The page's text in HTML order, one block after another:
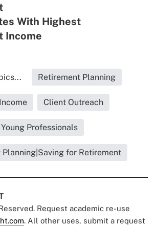
With Highest
Income
Retirement Planning
Client Outreach
Young Professionals
Planning|Saving for Retirement
Request academic re-use
. All other uses, submit a request